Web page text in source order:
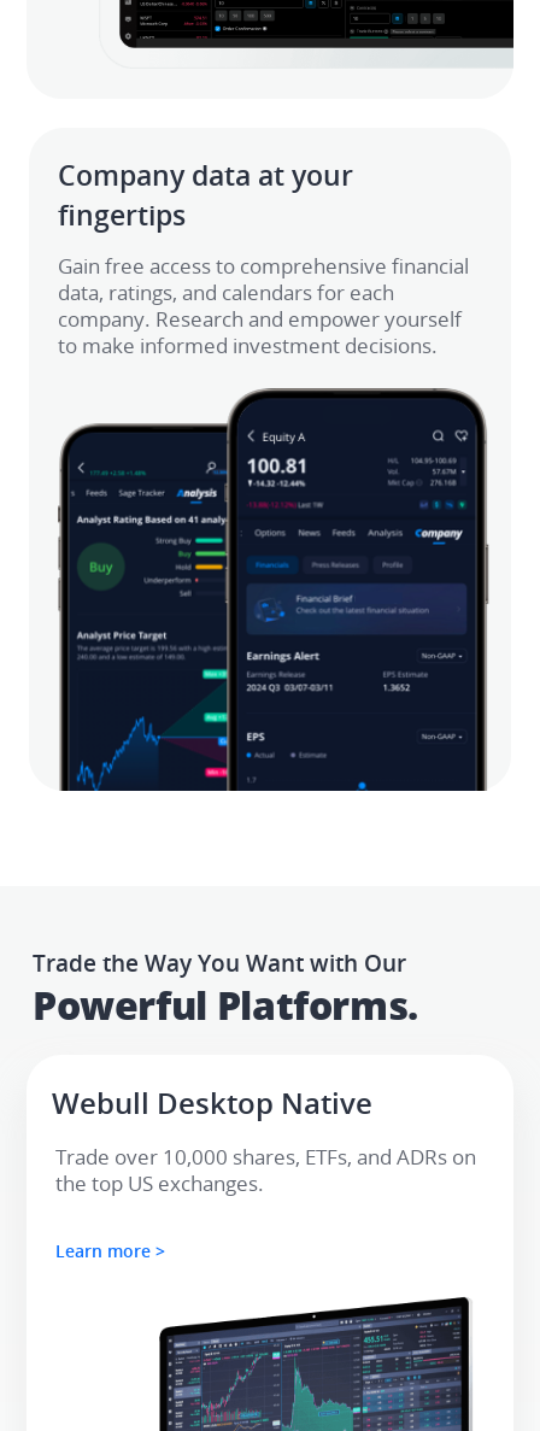
Company data at your
fingertips
Gain free access to comprehensive financial
data, ratings, and calendars for each
company. Research and empower yourself
to make informed investment decisions.
Trade the Way You Want with Our
Powerful Platforms.​
Webull Desktop Native​
Trade over 10,000 shares, ETFs, and ADRs on
the top US exchanges.
Learn more >